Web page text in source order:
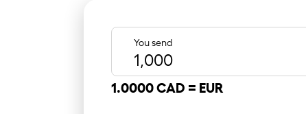
You send
1.0000 CAD = EUR